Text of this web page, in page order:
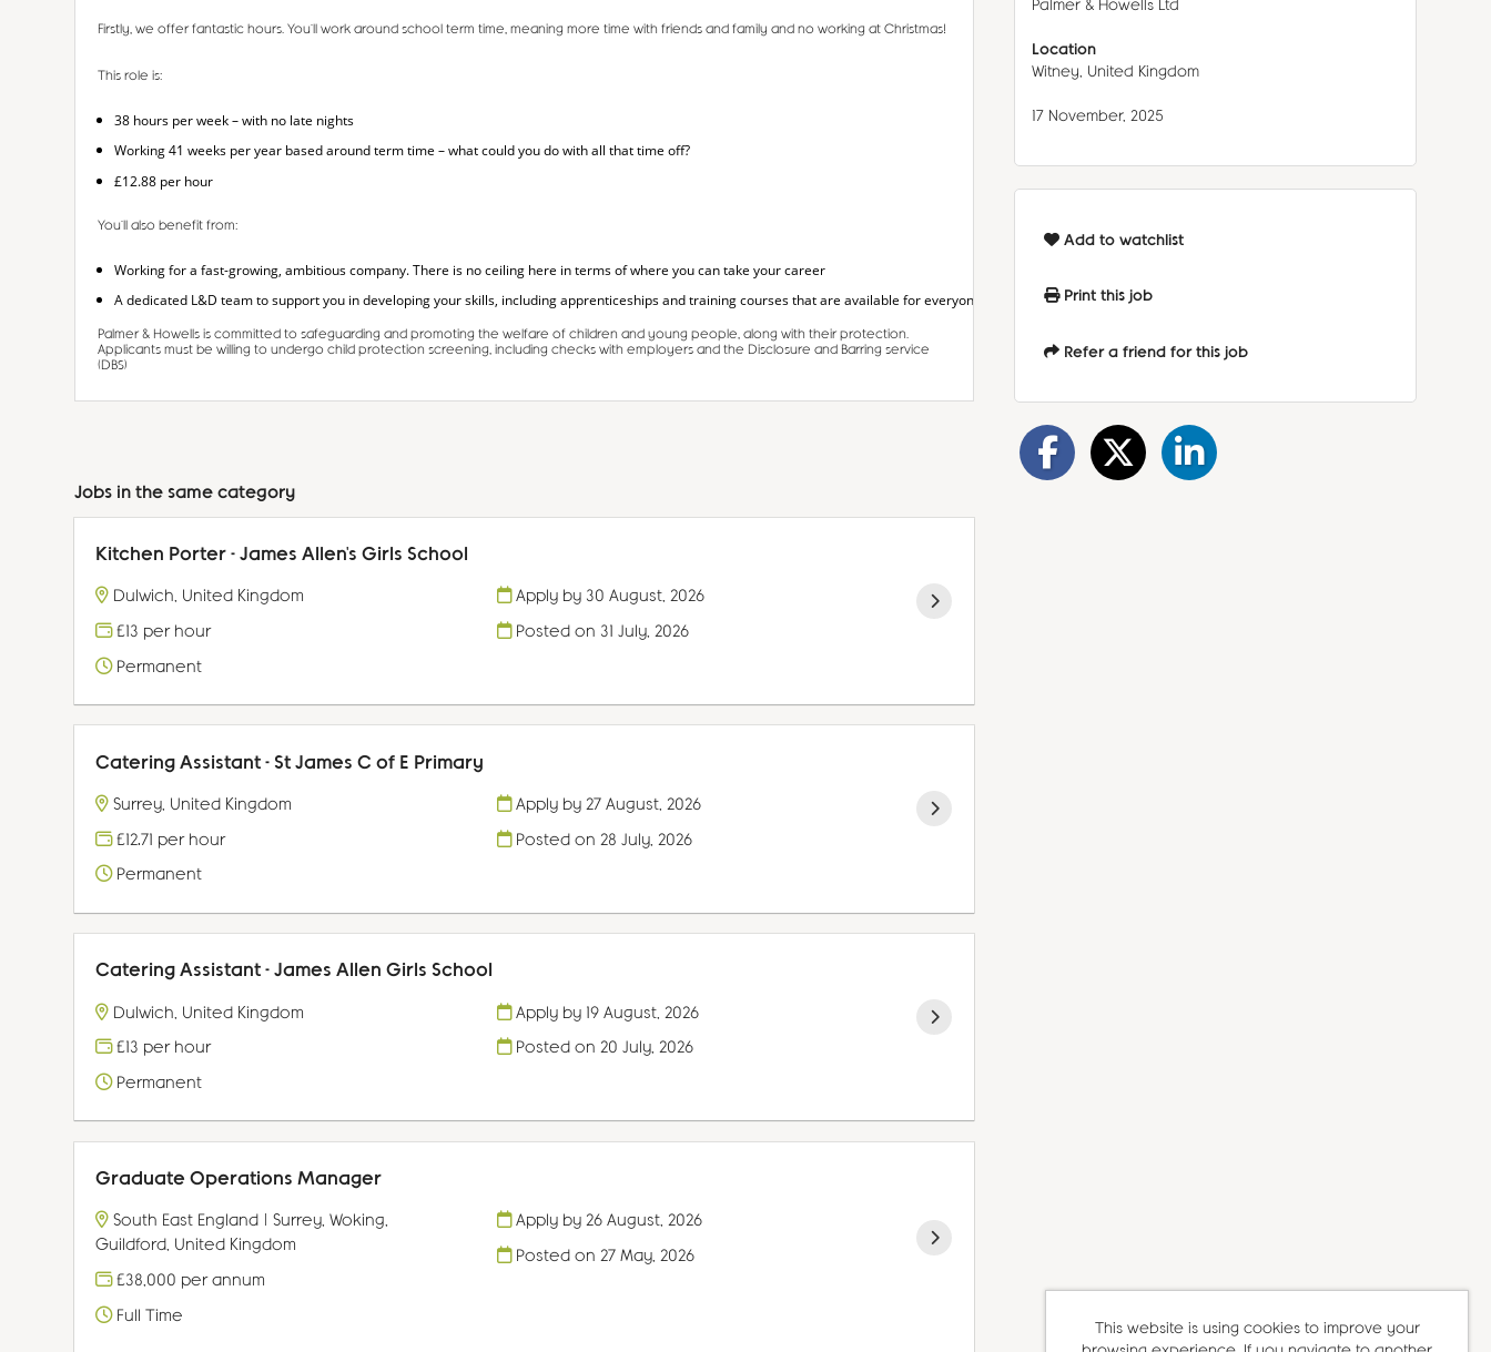
Firstly, we offer fantastic hours. You’ll work around school term time, meaning more time with friends and family and no working at Christmas!
This role is:
38 hours per week – with no late nights
Working 41 weeks per year based around term time – what could you do with all that time off?
£12.88 per hour
You’ll also benefit from:
Working for a fast-growing, ambitious company. There is no ceiling here in terms of where you can take your career
A dedicated L&D team to support you in developing your skills, including apprenticeships and training courses that are available for everyone.
Palmer & Howells is committed to safeguarding and promoting the welfare of children and young people, along with their protection.
Applicants must be willing to undergo child protection screening, including checks with employers and the Disclosure and Barring service
(DBS)
Location
Witney, United Kingdom
17 November, 2025
Add to watchlist
Print this job
Refer a friend for this job
Jobs in the same category
Kitchen Porter - James Allen's Girls School
Dulwich, United Kingdom
£13 per hour
Permanent
Apply by 30 August, 2026
Posted on 31 July, 2026
Catering Assistant - St James C of E Primary
Surrey, United Kingdom
£12.71 per hour
Permanent
Apply by 27 August, 2026
Posted on 28 July, 2026
Catering Assistant - James Allen Girls School
Dulwich, United Kingdom
£13 per hour
Permanent
Apply by 19 August, 2026
Posted on 20 July, 2026
Graduate Operations Manager
South East England | Surrey, Woking,
Guildford, United Kingdom
£38,000 per annum
Full Time
Apply by 26 August, 2026
Posted on 27 May, 2026
This website is using cookies to improve your